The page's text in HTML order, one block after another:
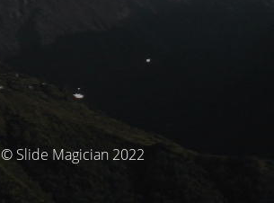
© Slide Magician 2022